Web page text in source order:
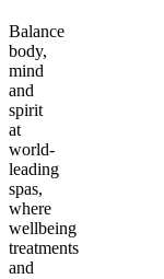
Balance
body,
mind
and
spirit
at
world-
leading
spas,
where
wellbeing
treatments
and